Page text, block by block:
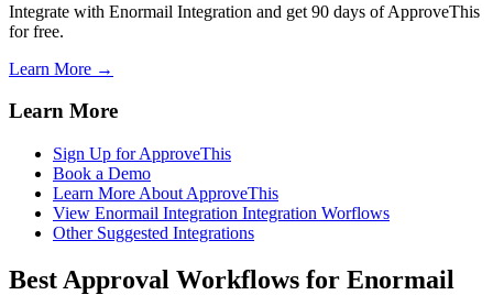
Integrate with Enormail Integration and get 90 days of ApproveThis
for free.
Learn More →
Learn More
Sign Up for ApproveThis
Book a Demo
Learn More About ApproveThis
View Enormail Integration Integration Worflows
Other Suggested Integrations
Best Approval Workflows for Enormail